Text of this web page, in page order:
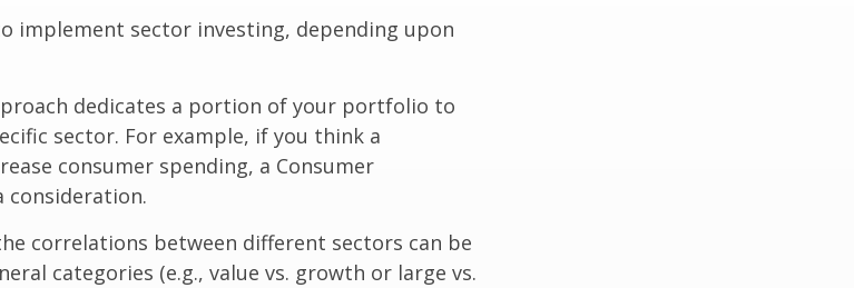
implement sector investing, depending upon
dedicates a portion of your portfolio to
sector. For example, if you think a
consumer spending, a Consumer
consideration.
correlations between different sectors can be
categories (e.g., value vs. growth or large vs.